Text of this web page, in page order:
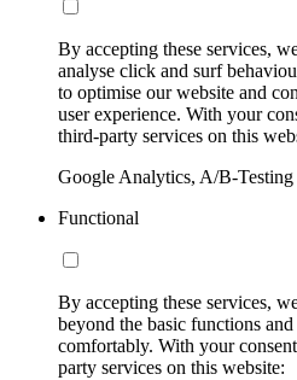
By accepting these services,
analyse click and surf
to optimise our website and
user experience. With your
third-party services on this
Google Analytics, A/B-Testing
Functional
By accepting these services,
beyond the basic functions
comfortably. With your
party services on this website: